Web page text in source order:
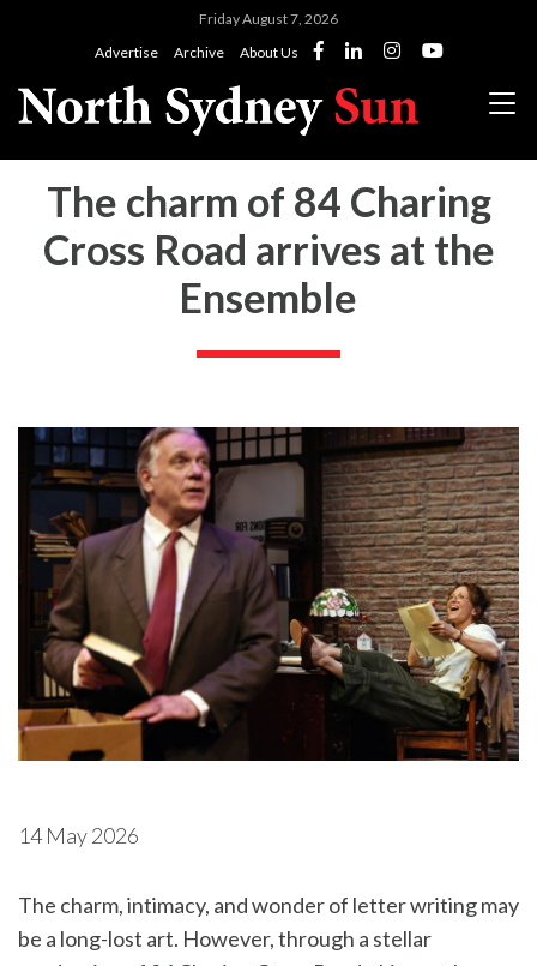
Friday August 7, 2026
Advertise
Archive About Us
The charm of 84 Charing
Cross Road arrives at the
Ensemble
14 May 2026
The charm, intimacy, and wonder of letter writing may
be a long-lost art. However, through a stellar